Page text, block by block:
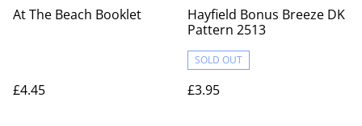
At The Beach Booklet
£4.45
Hayfield Bonus Breeze DK
Pattern 2513
SOLD OUT
£3.95